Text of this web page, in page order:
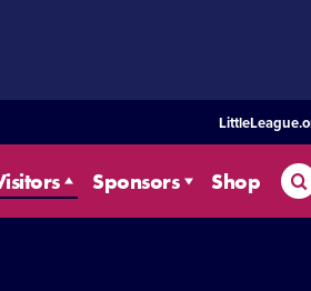
Sponsors Shop